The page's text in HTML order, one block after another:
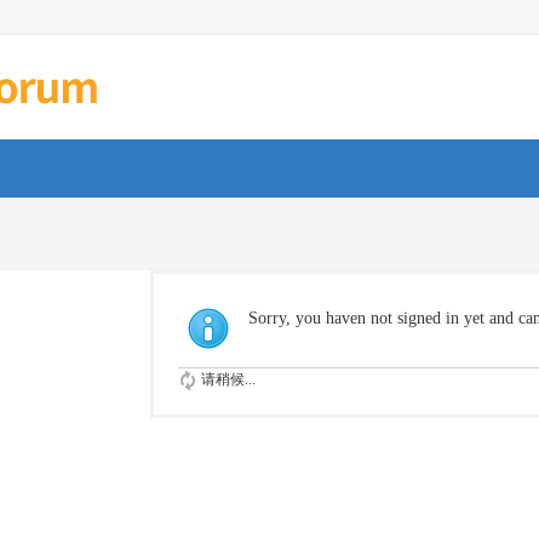
Sorry, you haven not signed in yet and
请稍候...